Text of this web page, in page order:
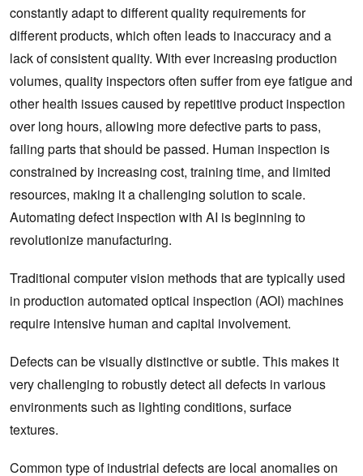
constantly adapt to different quality requirements for
different products, which often leads to inaccuracy and a
lack of consistent quality. With ever increasing production
volumes, quality inspectors often suffer from eye fatigue and
other health issues caused by repetitive product inspection
over long hours, allowing more defective parts to pass,
failing parts that should be passed. Human inspection is
constrained by increasing cost, training time, and limited
resources, making it a challenging solution to scale.
Automating defect inspection with AI is beginning to
revolutionize manufacturing.
Traditional computer vision methods that are typically used
in production automated optical inspection (AOI) machines
require intensive human and capital involvement.
Defects can be visually distinctive or subtle. This makes it
very challenging to robustly detect all defects in various
environments such as lighting conditions, surface
textures.
Common type of industrial defects are local anomalies on